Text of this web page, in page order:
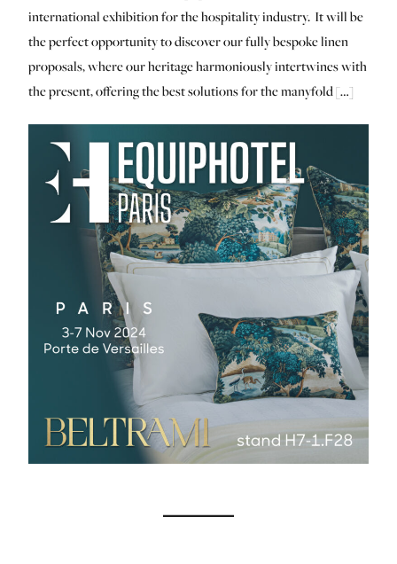
international exhibition for the hospitality industry. It will be
the perfect opportunity to discover our fully bespoke linen
proposals, where our heritage harmoniously intertwines with
the present, offering the best solutions for the manyfold […]